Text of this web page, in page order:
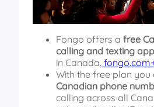
Fongo offers a free
calling and texting app
in Canada.
With the free plan you
Canadian phone
calling across all